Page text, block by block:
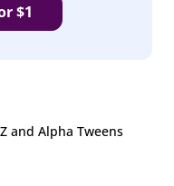
$1
and Alpha Tweens